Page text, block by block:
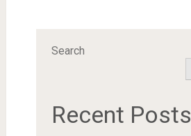
Search
Recent Posts